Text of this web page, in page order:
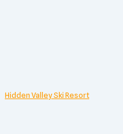
Hidden Valley Ski Resort